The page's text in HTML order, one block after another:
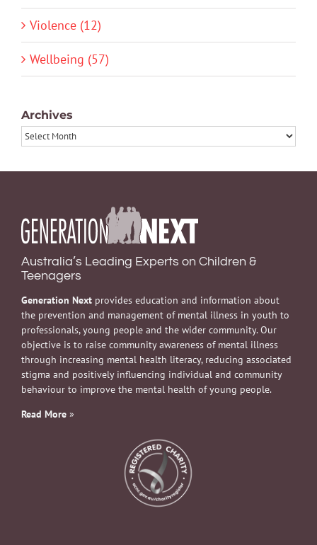
Violence (12)
Wellbeing (57)
Archives
Archives
Australia’s Leading Experts on Children &
Teenagers
Generation Next provides education and information about
the prevention and management of mental illness in youth to
professionals, young people and the wider community. Our
objective is to raise community awareness of mental illness
through increasing mental health literacy, reducing associated
stigma and positively influencing individual and community
behaviour to improve the mental health of young people.
Read More »